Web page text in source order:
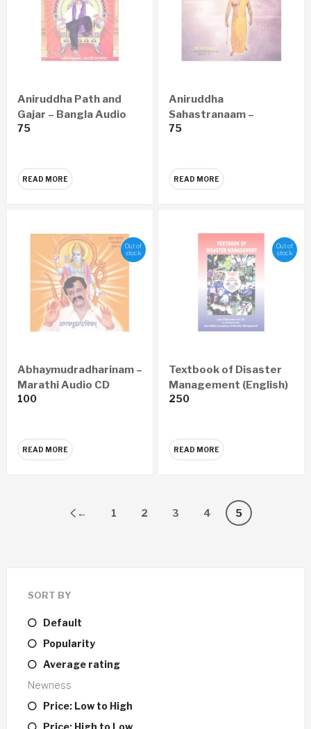
Aniruddha Path and
Gajar – Bangla Audio
CD
75
READ MORE
Aniruddha
Sahastranaam –
Marathi Audio CD
75
READ MORE
Out of
stock
Abhaymudradharinam –
Marathi Audio CD
100
READ MORE
Out of
stock
Textbook of Disaster
Management (English)
250
READ MORE
← 1 2 3 4 5
SORT BY
Default
Popularity
Average rating
Newness
Price: Low to High
Price: High to Low